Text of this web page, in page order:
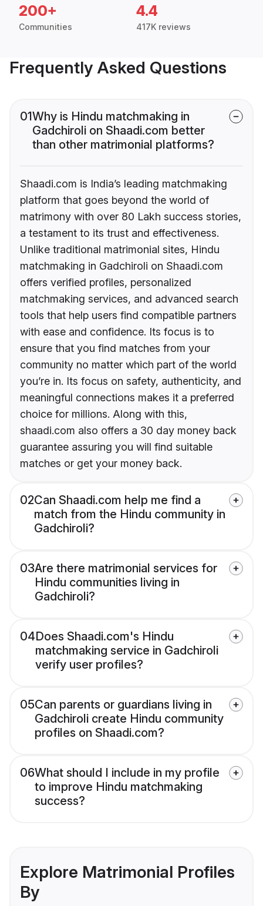
200+
Communities
4.4
417K reviews
Frequently Asked Questions
01Why is Hindu matchmaking in
Gadchiroli on Shaadi.com better
than other matrimonial platforms?
Shaadi.com is India’s leading matchmaking
platform that goes beyond the world of
matrimony with over 80 Lakh success stories,
a testament to its trust and effectiveness.
Unlike traditional matrimonial sites, Hindu
matchmaking in Gadchiroli on Shaadi.com
offers verified profiles, personalized
matchmaking services, and advanced search
tools that help users find compatible partners
with ease and confidence. Its focus is to
ensure that you find matches from your
community no matter which part of the world
you’re in. Its focus on safety, authenticity, and
meaningful connections makes it a preferred
choice for millions. Along with this,
shaadi.com also offers a 30 day money back
guarantee assuring you will find suitable
matches or get your money back.
02Can Shaadi.com help me find a
match from the Hindu community in
Gadchiroli?
03Are there matrimonial services for
Hindu communities living in
Gadchiroli?
04Does Shaadi.com's Hindu
matchmaking service in Gadchiroli
verify user profiles?
05Can parents or guardians living in
Gadchiroli create Hindu community
profiles on Shaadi.com?
06What should I include in my profile
to improve Hindu matchmaking
success?
Explore Matrimonial Profiles
By